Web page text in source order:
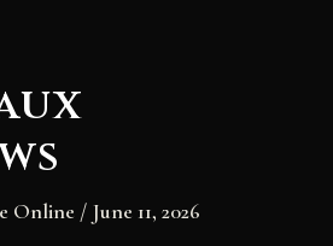
Online / June 11, 2026